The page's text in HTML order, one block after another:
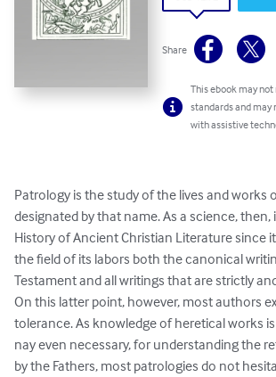
Share
This ebook may
standards and
with assistive
Patrology is the study of the lives and works
designated by that name. As a science, then,
History of Ancient Christian Literature since
the field of its labors both the canonical
Testament and all writings that are strictly
On this latter point, however, most authors
tolerance. As knowledge of heretical works
nay even necessary, for understanding the
by the Fathers, most patrologies do not